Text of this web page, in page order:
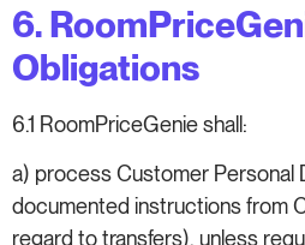
6.
Obligations
6.1 RoomPriceGenie shall:
a) process Customer Personal
documented instructions from
regard to transfers), unless